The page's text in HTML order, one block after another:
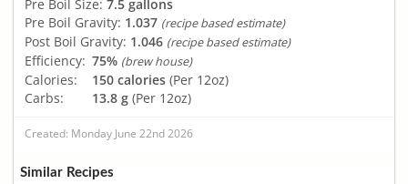
Pre Boil Size: 7.5 gallons
Pre Boil Gravity: 1.037 (recipe based estimate)
Post Boil Gravity: 1.046 (recipe based estimate)
Efficiency: 75% (brew house)
Calories: 150 calories (Per 12oz)
Carbs:
13.8 g (Per 12oz)
Created: Monday June 22nd 2026
Similar Recipes